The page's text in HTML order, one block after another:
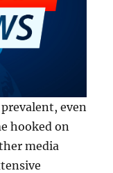
even
hooked on
media